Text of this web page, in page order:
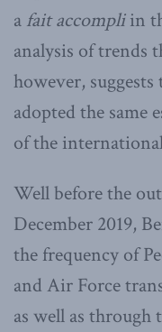
a fait accompliin
analysis of trends
however,
adopted the same
of the
Well before the
December 2019,
the frequency of
and Air Force
as well as